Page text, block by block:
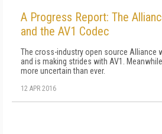
A Progress Report: The
and the AV1 Codec
The cross-industry open source Alliance
and is making strides with AV1.
more uncertain than ever.
12 APR 2016